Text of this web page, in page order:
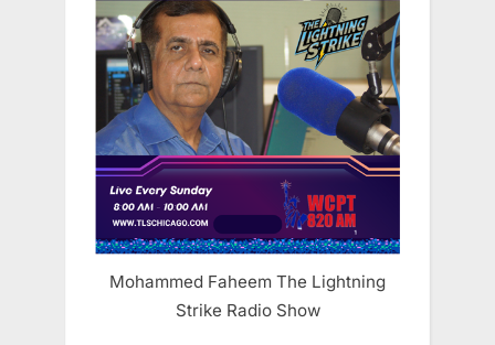
Mohammed Faheem The Lightning
Strike Radio Show